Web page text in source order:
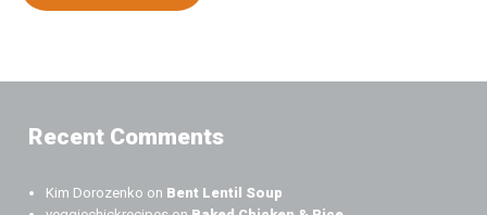
Recent Comments
Kim Dorozenko on Bent Lentil Soup